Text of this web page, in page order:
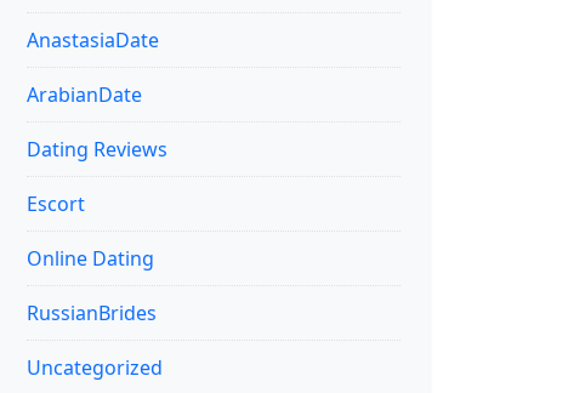
AnastasiaDate
ArabianDate
Dating Reviews
Escort
Online Dating
RussianBrides
Uncategorized